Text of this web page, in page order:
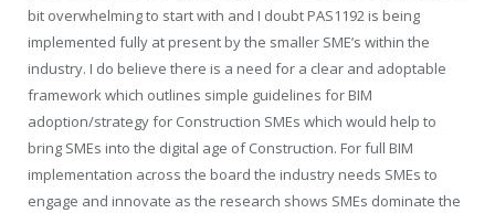
bit overwhelming to start with and I doubt PAS1192 is being
implemented fully at present by the smaller SME’s within the
industry. I do believe there is a need for a clear and adoptable
framework which outlines simple guidelines for BIM
adoption/strategy for Construction SMEs which would help to
bring SMEs into the digital age of Construction. For full BIM
implementation across the board the industry needs SMEs to
engage and innovate as the research shows SMEs dominate the